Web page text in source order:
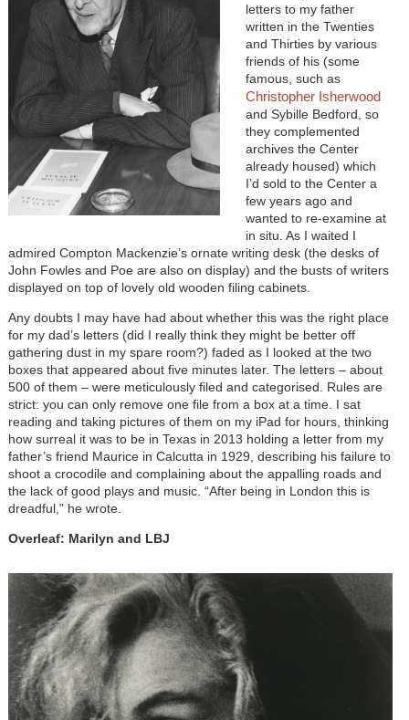
letters to my father
written in the Twenties
and Thirties by various
friends of his (some
famous, such as
Christopher Isherwood
and Sybille Bedford, so
they complemented
archives the Center
already housed) which
I’d sold to the Center a
few years ago and
wanted to re-examine at
in situ. As I waited I
admired Compton Mackenzie’s ornate writing desk (the desks of
John Fowles and Poe are also on display) and the busts of writers
displayed on top of lovely old wooden filing cabinets.
Any doubts I may have had about whether this was the right place
for my dad’s letters (did I really think they might be better off
gathering dust in my spare room?) faded as I looked at the two
boxes that appeared about five minutes later. The letters – about
500 of them – were meticulously filed and categorised. Rules are
strict: you can only remove one file from a box at a time. I sat
reading and taking pictures of them on my iPad for hours, thinking
how surreal it was to be in Texas in 2013 holding a letter from my
father’s friend Maurice in Calcutta in 1929, describing his failure to
shoot a crocodile and complaining about the appalling roads and
the lack of good plays and music. “After being in London this is
dreadful,” he wrote.
Overleaf: Marilyn and LBJ